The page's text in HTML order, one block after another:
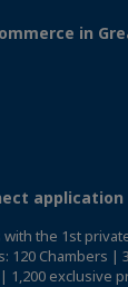
in
application
the 1st
120 Chambers |
1,200 exclusive